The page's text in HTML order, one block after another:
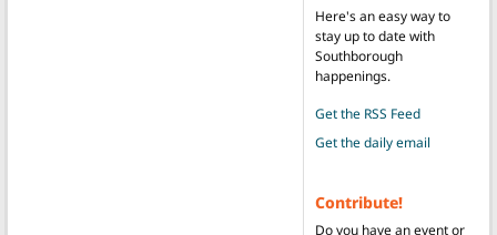
Here's an easy way to
stay up to date with
Southborough
happenings.
Get the RSS Feed
Get the daily email
Contribute!
Do you have an event or